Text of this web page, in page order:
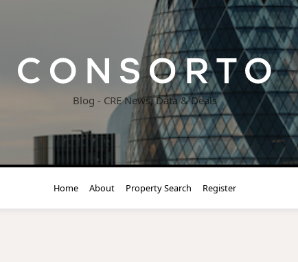
Blog - CRE News, Data & Deals
Home About Property Search Register